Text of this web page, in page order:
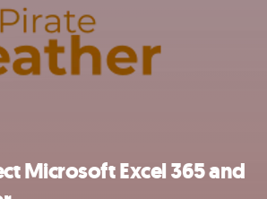
Microsoft Excel 365 and